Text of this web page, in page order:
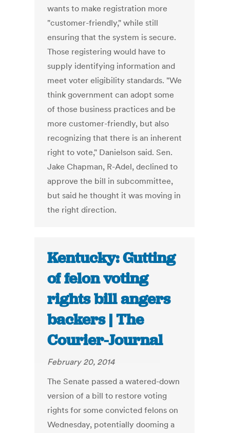
wants to make registration more
"customer-friendly," while still
ensuring that the system is secure.
Those registering would have to
supply identifying information and
meet voter eligibility standards. "We
think government can adopt some
of those business practices and be
more customer-friendly, but also
recognizing that there is an inherent
right to vote," Danielson said. Sen.
Jake Chapman, R-Adel, declined to
approve the bill in subcommittee,
but said he thought it was moving in
the right direction.
Kentucky: Gutting
of felon voting
rights bill angers
backers | The
Courier-Journal
February 20, 2014
The Senate passed a watered-down
version of a bill to restore voting
rights for some convicted felons on
Wednesday, potentially dooming a